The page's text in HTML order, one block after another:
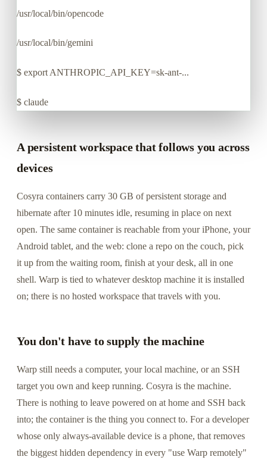
/usr/local/bin/opencode
/usr/local/bin/gemini
$ export ANTHROPIC_API_KEY=sk-ant-...
$ claude
A persistent workspace that follows you across
devices
Cosyra containers carry 30 GB of persistent storage and
hibernate after 10 minutes idle, resuming in place on next
open. The same container is reachable from your iPhone, your
Android tablet, and the web: clone a repo on the couch, pick
it up from the waiting room, finish at your desk, all in one
shell. Warp is tied to whatever desktop machine it is installed
on; there is no hosted workspace that travels with you.
You don't have to supply the machine
Warp still needs a computer, your local machine, or an SSH
target you own and keep running. Cosyra is the machine.
There is nothing to leave powered on at home and SSH back
into; the container is the thing you connect to. For a developer
whose only always-available device is a phone, that removes
the biggest hidden dependency in every "use Warp remotely"